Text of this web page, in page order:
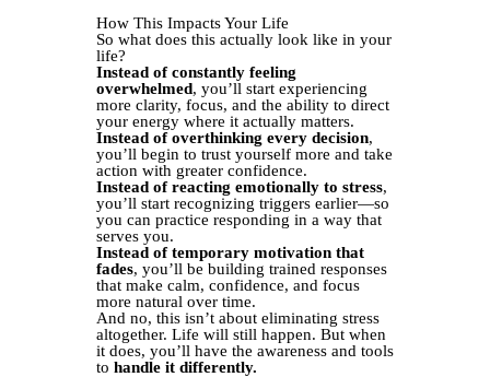
How This Impacts Your Life
So what does this actually look like in your
life?
Instead of constantly feeling
overwhelmed, you’ll start experiencing
more clarity, focus, and the ability to direct
your energy where it actually matters.
Instead of overthinking every decision,
you’ll begin to trust yourself more and take
action with greater confidence.
Instead of reacting emotionally to stress,
you’ll start recognizing triggers earlier—so
you can practice responding in a way that
serves you.
Instead of temporary motivation that
fades, you’ll be building trained responses
that make calm, confidence, and focus
more natural over time.
And no, this isn’t about eliminating stress
altogether. Life will still happen. But when
it does, you’ll have the awareness and tools
to handle it differently.